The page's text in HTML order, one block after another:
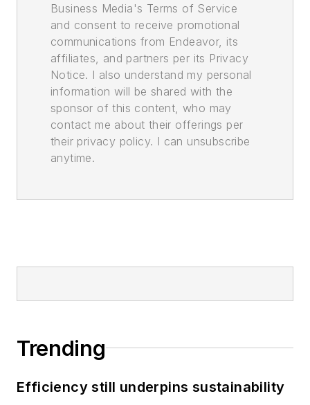
Business Media's Terms of Service
and consent to receive promotional
communications from Endeavor, its
affiliates, and partners per its Privacy
Notice. I also understand my personal
information will be shared with the
sponsor of this content, who may
contact me about their offerings per
their privacy policy. I can unsubscribe
anytime.
Trending
Efficiency still underpins sustainability